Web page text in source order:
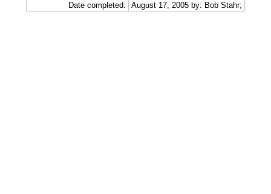
Date completed:
August 17, 2005 by: Bob Stahr;